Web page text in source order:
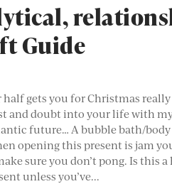
Guide
gets you for Christmas
and doubt into your life with
future… A bubble bath/
opening this present is jam
sure you don’t pong. Is this
unless you’ve...